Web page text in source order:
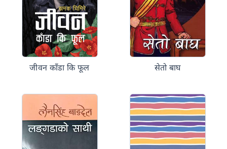
जीवन काँडा कि फूल सेतो बाघ